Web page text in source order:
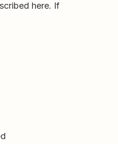
here. If